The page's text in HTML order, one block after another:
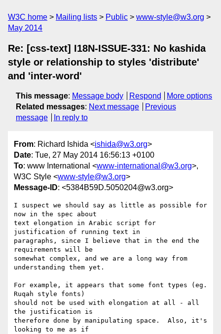
W3C home Mailing lists Public
www-style@w3.org
May 2014
Re: [css-text] I18N-ISSUE-331: No kashida
style or relationship to styles 'distribute'
and 'inter-word'
This message: Message body Respond
More options
Related messages: Next message
Previous
message
In reply to
From: Richard Ishida <ishida@w3.org>
Date: Tue, 27 May 2014 16:56:13 +0100
To: www International <www-international@w3.org>,
W3C Style <www-style@w3.org>
Message-ID: <5384B59D.5050204@w3.org>
I suspect we should say as little as possible for
now in the spec about
text elongation in Arabic script for
justification of running text in
paragraphs, since I believe that in the end the
requirements will be
somewhat complex, and we are a long way from
understanding them yet.
For example, it appears that some font types (eg.
Ruqah style fonts)
should not be used with elongation at all - all
the justification is
therefore done by manipulating space.  Also, it's
looking to me as if